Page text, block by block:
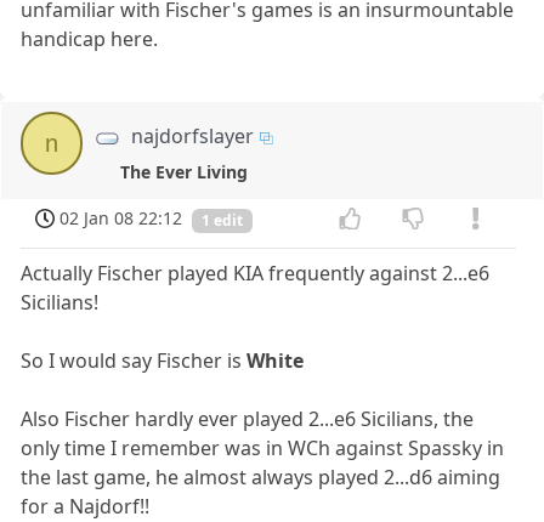
unfamiliar with Fischer's games is an insurmountable
handicap here.
n najdorfslayer
The Ever Living
02 Jan 08 22:12
1 edit
Actually Fischer played KIA frequently against 2...e6
Sicilians!
So I would say Fischer isWhite
Also Fischer hardly ever played 2...e6 Sicilians, the
only time I remember was in WCh against Spassky in
the last game, he almost always played 2...d6 aiming
for a Najdorf!!